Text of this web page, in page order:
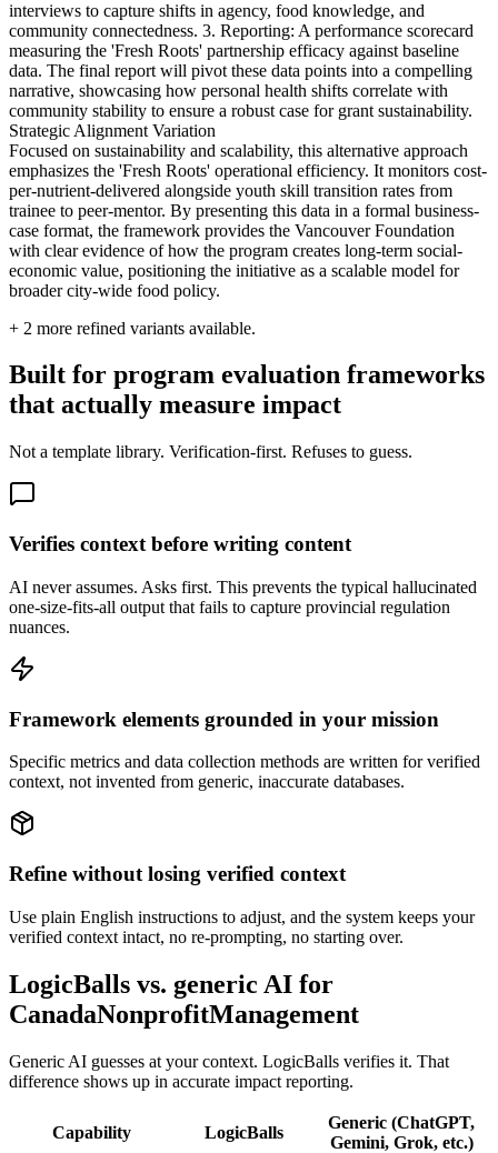
interviews to capture shifts in agency, food knowledge, and
community connectedness. 3. Reporting: A performance scorecard
measuring the 'Fresh Roots' partnership efficacy against baseline
data. The final report will pivot these data points into a compelling
narrative, showcasing how personal health shifts correlate with
community stability to ensure a robust case for grant sustainability.
Strategic Alignment Variation
Focused on sustainability and scalability, this alternative approach
emphasizes the 'Fresh Roots' operational efficiency. It monitors cost-
per-nutrient-delivered alongside youth skill transition rates from
trainee to peer-mentor. By presenting this data in a formal business-
case format, the framework provides the Vancouver Foundation
with clear evidence of how the program creates long-term social-
economic value, positioning the initiative as a scalable model for
broader city-wide food policy.
+ 2 more refined variants available.
Built for program evaluation frameworks
that actually measure impact
Not a template library. Verification-first. Refuses to guess.
Verifies context before writing content
AI never assumes. Asks first. This prevents the typical hallucinated
one-size-fits-all output that fails to capture provincial regulation
nuances.
Framework elements grounded in your mission
Specific metrics and data collection methods are written for verified
context, not invented from generic, inaccurate databases.
Refine without losing verified context
Use plain English instructions to adjust, and the system keeps your
verified context intact, no re-prompting, no starting over.
LogicBalls vs. generic AI for
CanadaNonprofitManagement
Generic AI guesses at your context. LogicBalls verifies it. That
difference shows up in accurate impact reporting.
Capability LogicBalls
Generic (ChatGPT,
Gemini, Grok, etc.)